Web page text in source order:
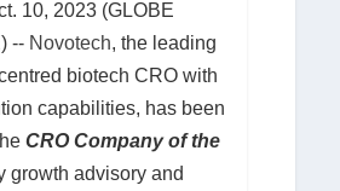
10, 2023 (GLOBE
-- Novotech, the leading
biotech CRO with
capabilities, has been
CRO Company of the
growth advisory and